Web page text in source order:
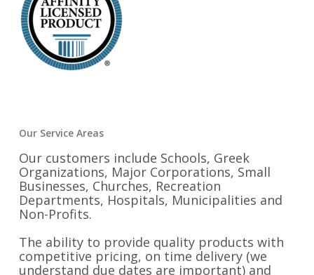
Our Service Areas
Our customers include Schools, Greek
Organizations, Major Corporations, Small
Businesses, Churches, Recreation
Departments, Hospitals, Municipalities and
Non-Profits.
The ability to provide quality products with
competitive pricing, on time delivery (we
understand due dates are important) and